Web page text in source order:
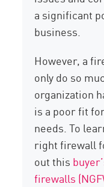
a significant
business.
However, a
only do so
organization
is a poor fit
needs. To
right firewall
out this
firewalls